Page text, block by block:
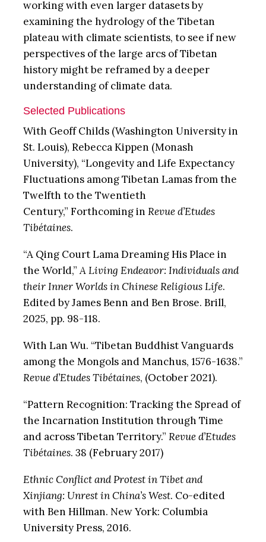
working with even larger datasets by
examining the hydrology of the Tibetan
plateau with climate scientists, to see if new
perspectives of the large arcs of Tibetan
history might be reframed by a deeper
understanding of climate data.
Selected Publications
With Geoff Childs (Washington University in
St. Louis), Rebecca Kippen (Monash
University), “Longevity and Life Expectancy
Fluctuations among Tibetan Lamas from the
Twelfth to the Twentieth
Century,” Forthcoming in Revue d’Etudes
Tibétaines.
“A Qing Court Lama Dreaming His Place in
the World,”A Living Endeavor: Individuals and
their Inner Worlds in Chinese Religious Life.
Edited by James Benn and Ben Brose. Brill,
2025, pp. 98-118.
With Lan Wu. “Tibetan Buddhist Vanguards
among the Mongols and Manchus, 1576-1638.”
Revue d’Etudes Tibétaines, (October 2021).
“Pattern Recognition: Tracking the Spread of
the Incarnation Institution through Time
and across Tibetan Territory.” Revue d’Etudes
Tibétaines. 38 (February 2017)
Ethnic Conflict and Protest in Tibet and
Xinjiang: Unrest in China’s West. Co-edited
with Ben Hillman. New York: Columbia
University Press, 2016.